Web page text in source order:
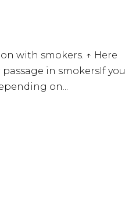
with smokers. ↑ Here
in smokersIf you
on...